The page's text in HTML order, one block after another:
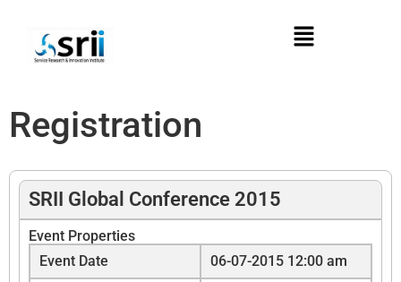
Registration
SRII Global Conference 2015
Event Properties
Event Date
06-07-2015 12:00 am